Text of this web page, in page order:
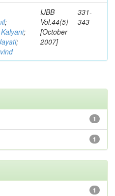
;
;
;
IJBB
Vol.44(5)
[October
2007]
331-
343
1
1
1